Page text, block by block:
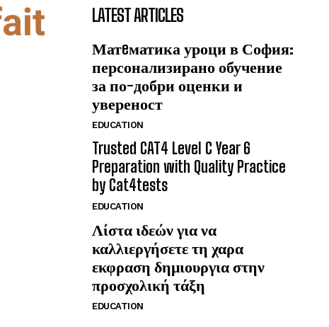
LATEST ARTICLES
Матeматика уроци в София:
персонализирано обучение
за по-добри оценки и
увереност
EDUCATION
Trusted CAT4 Level C Year 6
Preparation with Quality Practice
by Cat4tests
EDUCATION
Λίστα ιδεών για να
καλλιεργήσετε τη χαρα
εκφραση δημιουργια στην
προσχολική τάξη
EDUCATION